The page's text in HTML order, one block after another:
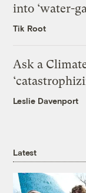
into ‘water-
Tik Root
Ask a
Leslie Davenport
Latest